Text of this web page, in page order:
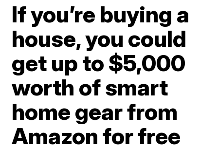
If you’re buying a
house, you could
get up to $5,000
worth of smart
home gear from
Amazon for free